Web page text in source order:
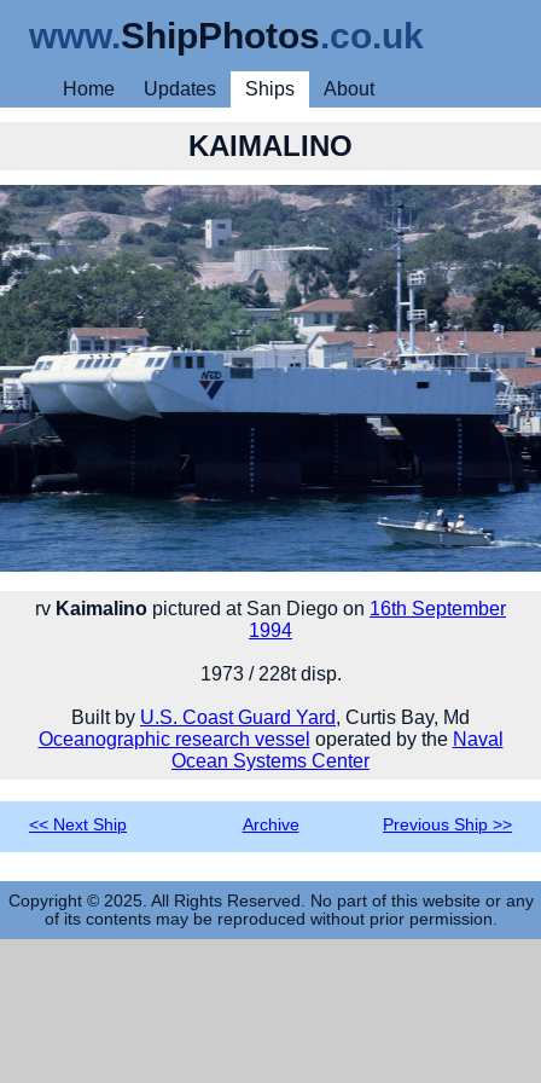
www.ShipPhotos.co.uk
Home Updates Ships About
KAIMALINO
rv Kaimalino pictured at San Diego on 16th September
1994
1973 / 228t disp.
Built by U.S. Coast Guard Yard, Curtis Bay, Md
Oceanographic research vessel operated by the Naval
Ocean Systems Center
<< Next Ship Archive Previous Ship >>
Copyright © 2025. All Rights Reserved. No part of this website or any
of its contents may be reproduced without prior permission.